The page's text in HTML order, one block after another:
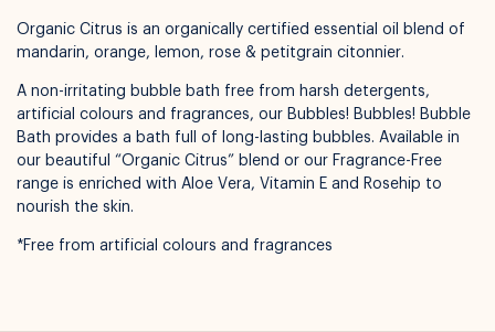
Not available for pickup
Organic Citrus is an organically certified essential oil blend of
mandarin, orange, lemon, rose & petitgrain citonnier.
A non-irritating bubble bath free from harsh detergents,
artificial colours and fragrances, our Bubbles! Bubbles! Bubble
Bath provides a bath full of long-lasting bubbles. Available in
our beautiful “Organic Citrus” blend or our Fragrance-Free
range is enriched with Aloe Vera, Vitamin E and Rosehip to
nourish the skin.
*Free from artificial colours and fragrances